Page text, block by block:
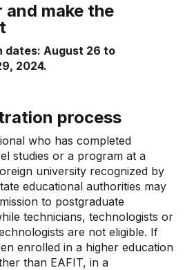
and make the
dates: August 26 to
2024.
process
who has completed
studies or a program at a
university recognized by
educational authorities may
to postgraduate
technicians, technologists or
are not eligible. If
enrolled in a higher education
than EAFIT, in a